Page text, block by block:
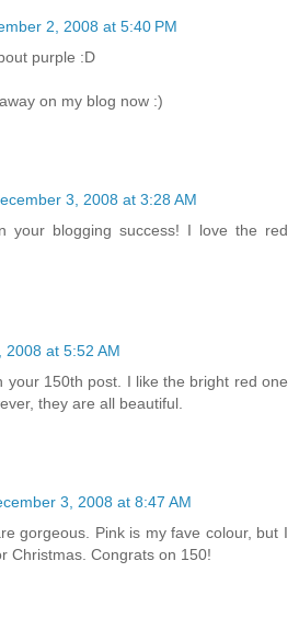
2, 2008 at 5:40 PM
purple :D
on my blog now :)
3, 2008 at 3:28 AM
your blogging success! I love the red
2008 at 5:52 AM
your 150th post. I like the bright red one
they are all beautiful.
3, 2008 at 8:47 AM
gorgeous. Pink is my fave colour, but I
Christmas. Congrats on 150!